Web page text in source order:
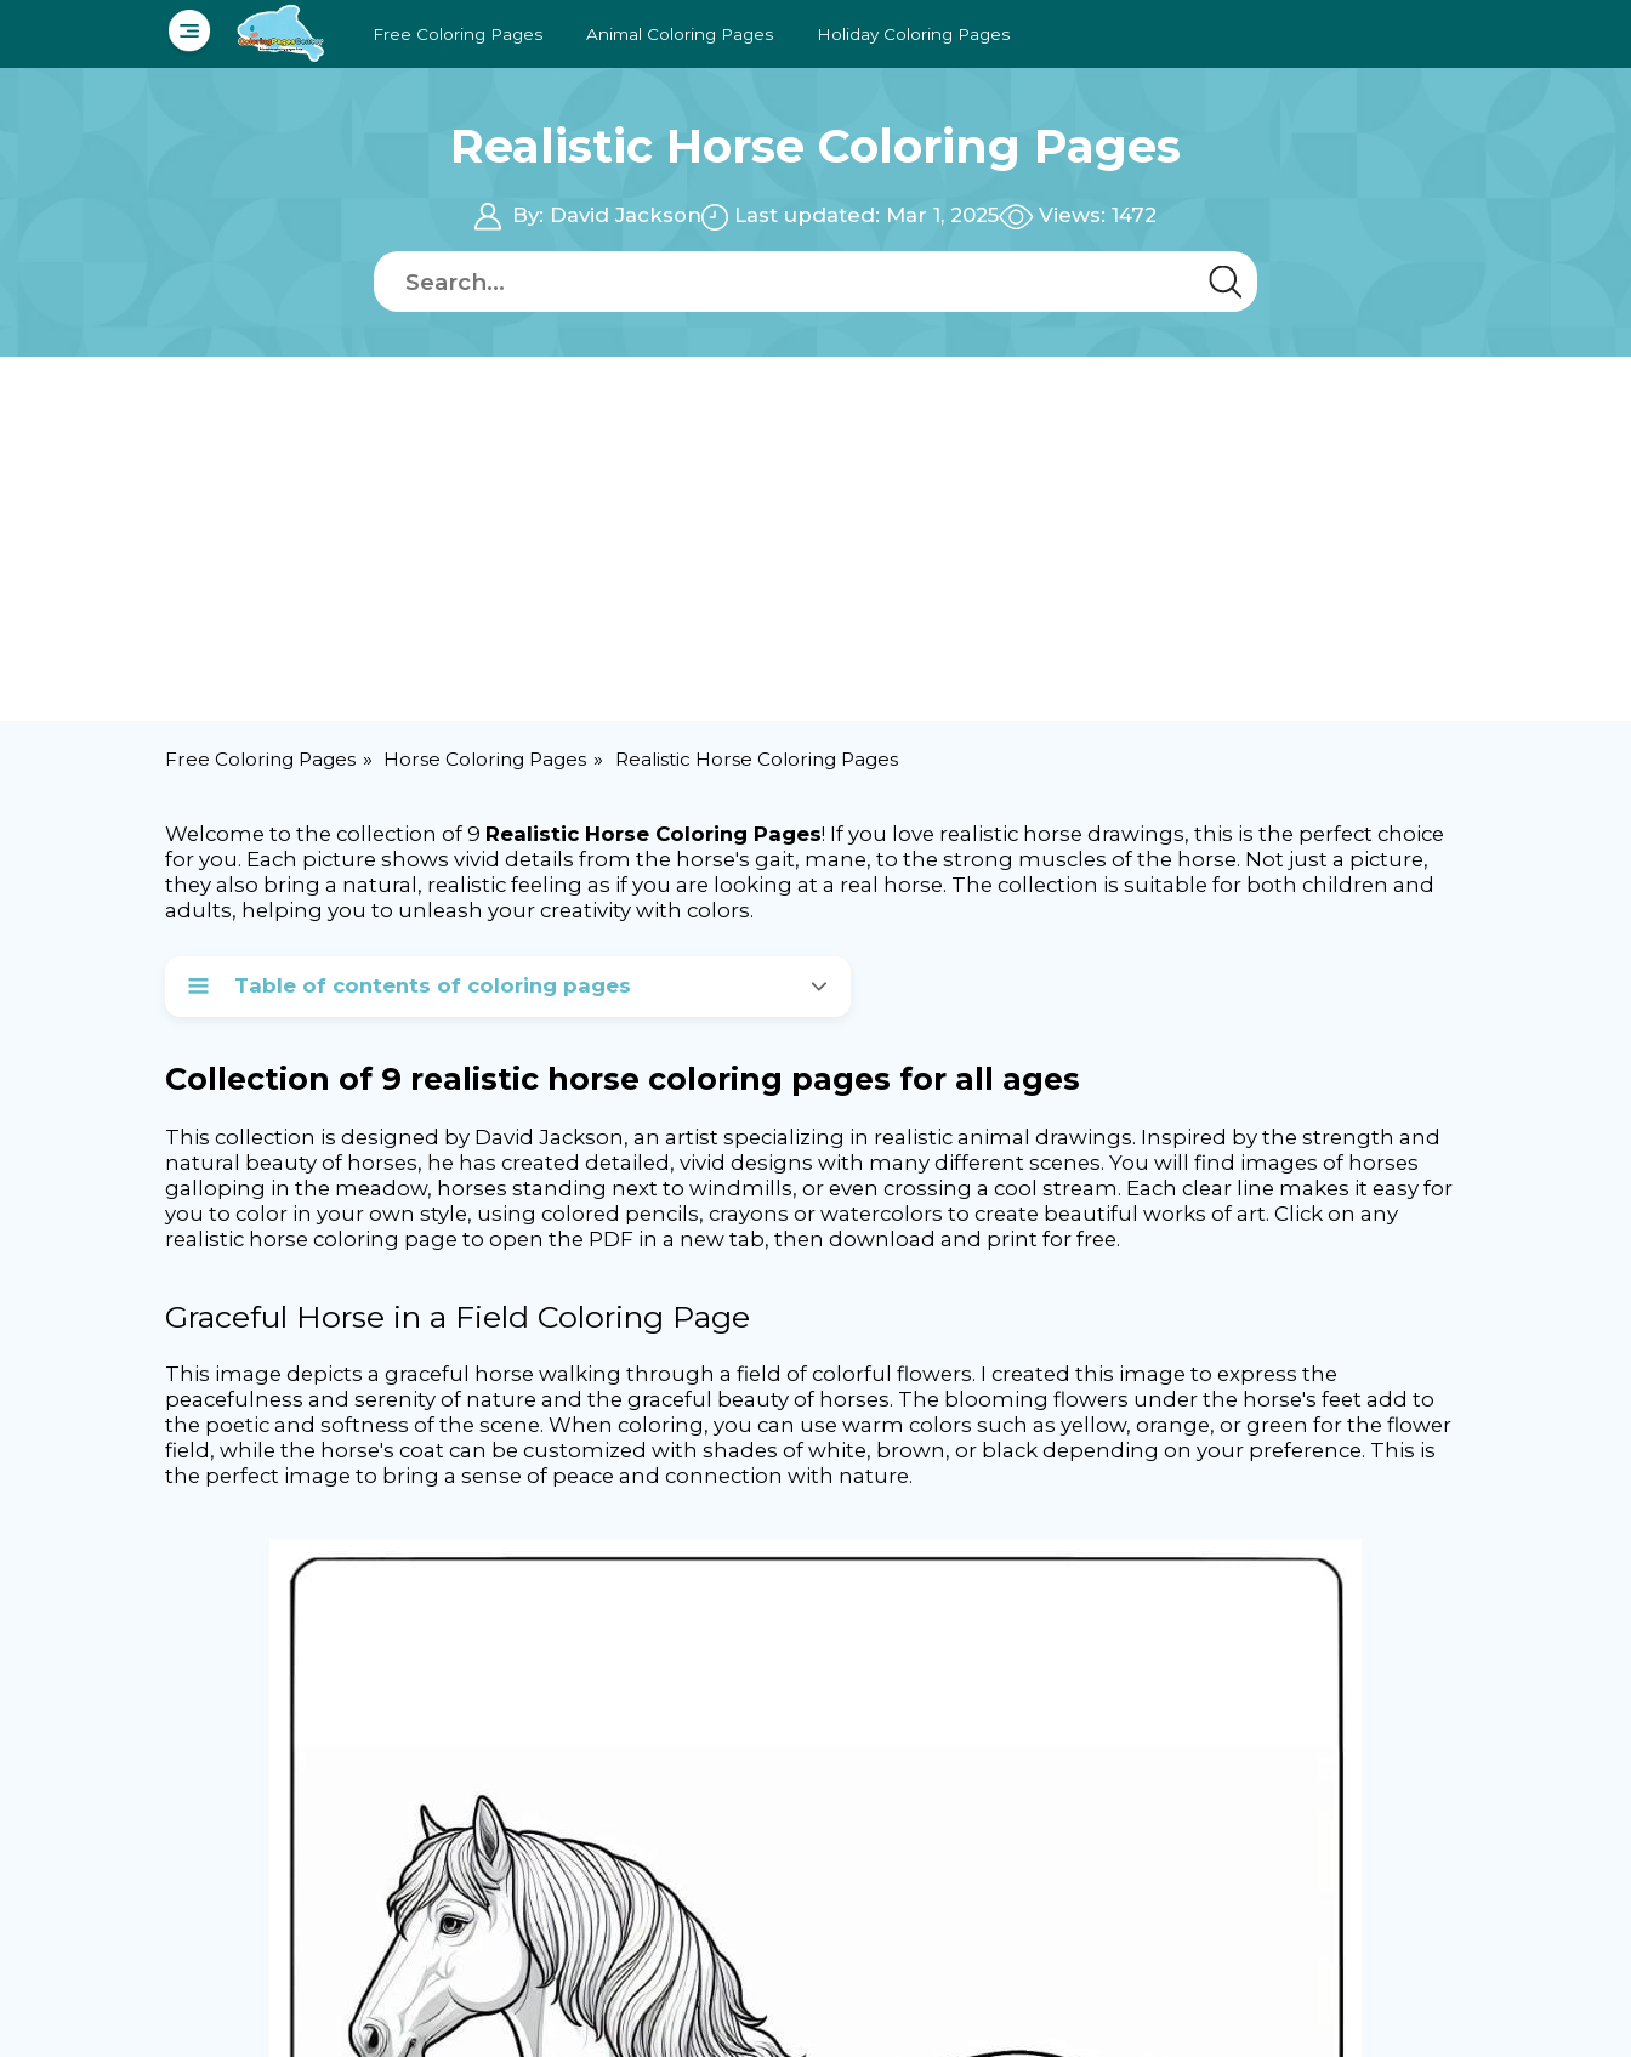
Free Coloring Pages Animal Coloring Pages Holiday Coloring Pages
Realistic Horse Coloring Pages
By: David Jackson Last updated: Mar 1, 2025 Views: 1472
Free Coloring Pages Horse Coloring Pages Realistic Horse Coloring Pages
Welcome to the collection of 9 Realistic Horse Coloring Pages! If you love realistic horse drawings, this is the perfect choice
for you. Each picture shows vivid details from the horse's gait, mane, to the strong muscles of the horse. Not just a picture,
they also bring a natural, realistic feeling as if you are looking at a real horse. The collection is suitable for both children and
adults, helping you to unleash your creativity with colors.
Table of contents of coloring pages
Collection of 9 realistic horse coloring pages for all ages
This collection is designed by David Jackson, an artist specializing in realistic animal drawings. Inspired by the strength and
natural beauty of horses, he has created detailed, vivid designs with many different scenes. You will find images of horses
galloping in the meadow, horses standing next to windmills, or even crossing a cool stream. Each clear line makes it easy for
you to color in your own style, using colored pencils, crayons or watercolors to create beautiful works of art. Click on any
realistic horse coloring page to open the PDF in a new tab, then download and print for free.
Graceful Horse in a Field Coloring Page
This image depicts a graceful horse walking through a field of colorful flowers. I created this image to express the
peacefulness and serenity of nature and the graceful beauty of horses. The blooming flowers under the horse's feet add to
the poetic and softness of the scene. When coloring, you can use warm colors such as yellow, orange, or green for the flower
field, while the horse's coat can be customized with shades of white, brown, or black depending on your preference. This is
the perfect image to bring a sense of peace and connection with nature.